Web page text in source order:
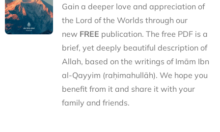
Gain a deeper love and appreciation of
the Lord of the Worlds through our
newFREE publication. The free PDF is a
brief, yet deeply beautiful description of
Allah, based on the writings of Imām Ibn
al-Qayyim (raḥimahullāh). We hope you
benefit from it and share it with your
family and friends.